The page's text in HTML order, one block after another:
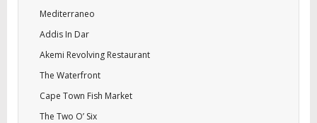
Mediterraneo
Addis In Dar
Akemi Revolving Restaurant
The Waterfront
Cape Town Fish Market
The Two O’ Six